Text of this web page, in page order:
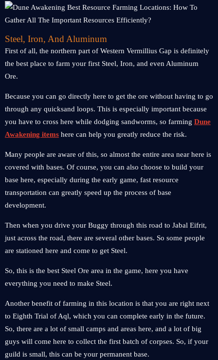
Steel, Iron, And Aluminum
First of all, the northern part of Western Vermillius Gap is definitely
the best place to farm your first Steel, Iron, and even Aluminum
Ore.
Because you can go directly here to get the ore without having to go
through any quicksand loops. This is especially important because
you have to cross here while dodging sandworms, so farming Dune
Awakening items here can help you greatly reduce the risk.
Many people are aware of this, so almost the entire area near here is
covered with bases. Of course, you can also choose to build your
base here, especially during the early game, fast resource
transportation can greatly speed up the process of base
development.
Then when you drive your Buggy through this road to Jabal Eifrit,
just across the road, there are several other bases. So some people
are stationed here and come to get Steel.
So, this is the best Steel Ore area in the game, here you have
everything you need to make Steel.
Another benefit of farming in this location is that you are right next
to Eighth Trial of Aql, which you can complete early in the future.
So, there are a lot of small camps and areas here, and a lot of big
guys will come here to collect the first batch of corpses. So, if your
guild is small, this can be your permanent base.